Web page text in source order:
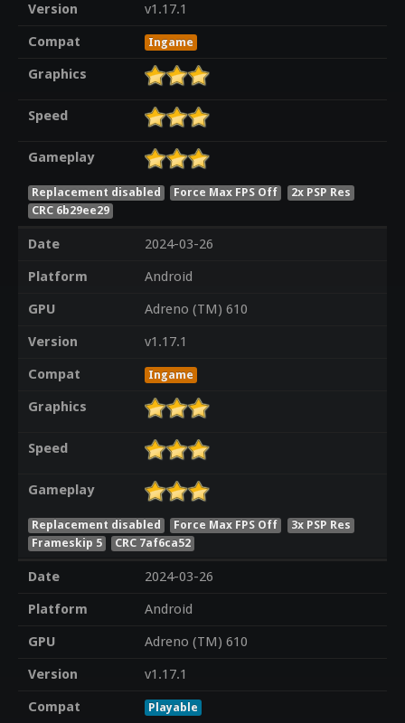
Version
v1.17.1
Compat
Ingame
Graphics
Speed
Gameplay
Replacement disabled Force Max FPS Off
2x PSP Res
CRC 6b29ee29
Date
2024-03-26
Platform
Android
GPU
Adreno (TM) 610
Version
v1.17.1
Compat
Ingame
Graphics
Speed
Gameplay
Replacement disabled Force Max FPS Off
3x PSP Res
Frameskip 5
CRC 7af6ca52
Date
2024-03-26
Platform
Android
GPU
Adreno (TM) 610
Version
v1.17.1
Compat
Playable